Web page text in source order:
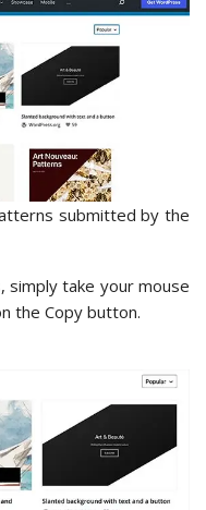
submitted by the
simply take your mouse
the Copy button.